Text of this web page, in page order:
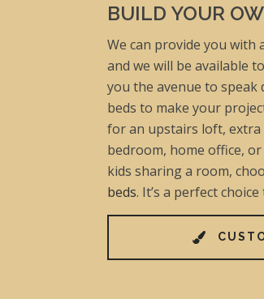
BUILD YOUR
We can provide you with
and we will be available
you the avenue to
beds to make your
for an upstairs loft, extra
bedroom, home office,
kids sharing a room,
beds. It’s a perfect